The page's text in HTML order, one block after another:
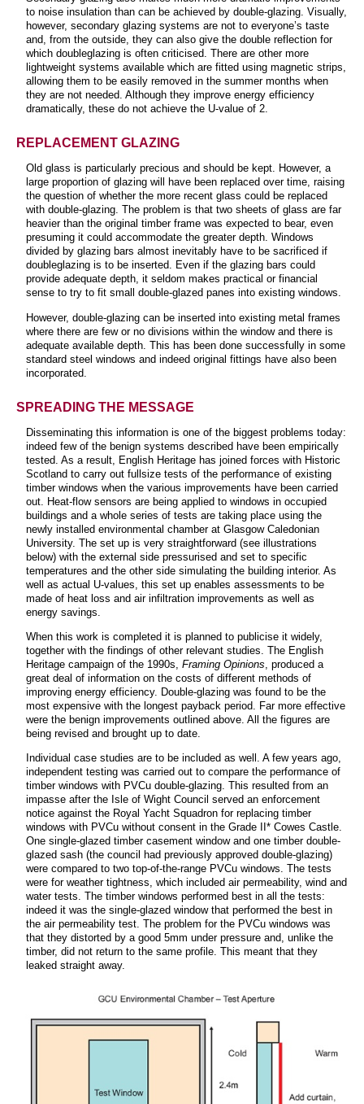
to noise insulation than can be achieved by double-glazing. Visually,
however, secondary glazing systems are not to everyone’s taste
and, from the outside, they can also give the double reflection for
which doubleglazing is often criticised. There are other more
lightweight systems available which are fitted using magnetic strips,
allowing them to be easily removed in the summer months when
they are not needed. Although they improve energy efficiency
dramatically, these do not achieve the U-value of 2.
REPLACEMENT GLAZING
Old glass is particularly precious and should be kept. However, a
large proportion of glazing will have been replaced over time, raising
the question of whether the more recent glass could be replaced
with double-glazing. The problem is that two sheets of glass are far
heavier than the original timber frame was expected to bear, even
presuming it could accommodate the greater depth. Windows
divided by glazing bars almost inevitably have to be sacrificed if
doubleglazing is to be inserted. Even if the glazing bars could
provide adequate depth, it seldom makes practical or financial
sense to try to fit small double-glazed panes into existing windows.
However, double-glazing can be inserted into existing metal frames
where there are few or no divisions within the window and there is
adequate available depth. This has been done successfully in some
standard steel windows and indeed original fittings have also been
incorporated.
SPREADING THE MESSAGE
Disseminating this information is one of the biggest problems today:
indeed few of the benign systems described have been empirically
tested. As a result, English Heritage has joined forces with Historic
Scotland to carry out fullsize tests of the performance of existing
timber windows when the various improvements have been carried
out. Heat-flow sensors are being applied to windows in occupied
buildings and a whole series of tests are taking place using the
newly installed environmental chamber at Glasgow Caledonian
University. The set up is very straightforward (see illustrations
below) with the external side pressurised and set to specific
temperatures and the other side simulating the building interior. As
well as actual U-values, this set up enables assessments to be
made of heat loss and air infiltration improvements as well as
energy savings.
When this work is completed it is planned to publicise it widely,
together with the findings of other relevant studies. The English
Heritage campaign of the 1990s, Framing Opinions, produced a
great deal of information on the costs of different methods of
improving energy efficiency. Double-glazing was found to be the
most expensive with the longest payback period. Far more effective
were the benign improvements outlined above. All the figures are
being revised and brought up to date.
Individual case studies are to be included as well. A few years ago,
independent testing was carried out to compare the performance of
timber windows with PVCu double-glazing. This resulted from an
impasse after the Isle of Wight Council served an enforcement
notice against the Royal Yacht Squadron for replacing timber
windows with PVCu without consent in the Grade II* Cowes Castle.
One single-glazed timber casement window and one timber double-
glazed sash (the council had previously approved double-glazing)
were compared to two top-of-the-range PVCu windows. The tests
were for weather tightness, which included air permeability, wind and
water tests. The timber windows performed best in all the tests:
indeed it was the single-glazed window that performed the best in
the air permeability test. The problem for the PVCu windows was
that they distorted by a good 5mm under pressure and, unlike the
timber, did not return to the same profile. This meant that they
leaked straight away.